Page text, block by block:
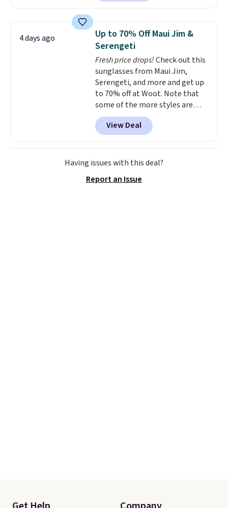
in fees.
least $100. It comfortably fits
armrests and a sloped seat for
comfort.
4 days ago
Up to 70% Off Maui Jim &
Serengeti
Fresh price drops!Check out this
sunglasses from Maui Jim,
Serengeti, and more and get up
to 70% off at Woot. Note that
some of the more styles are
selling fast! A best bet is the
pictured pair of Maui Jim Pehu
Sunglasses. The originally
asking price was $209, but
they're now available for $89.99
everywhere else.
View Deal
Having issues with this deal?
Report an Issue